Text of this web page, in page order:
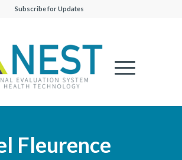
Subscribe for Updates
Fleurence